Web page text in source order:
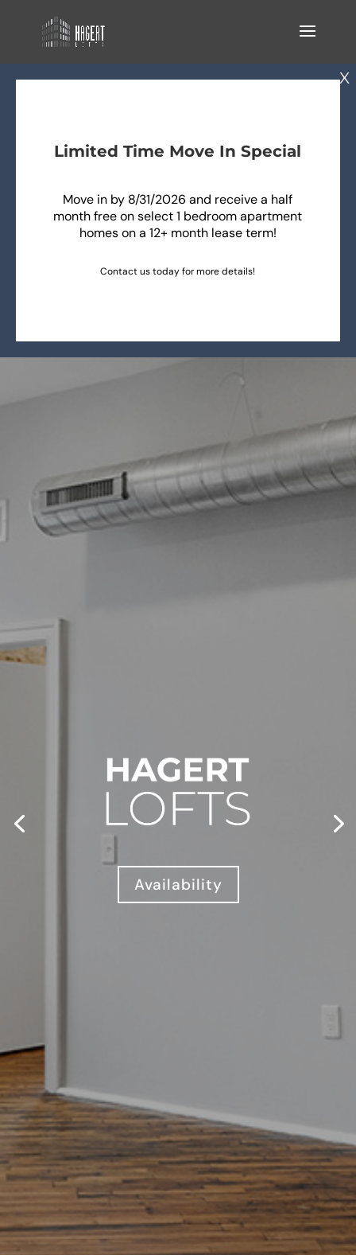
Availability
Limited Time Move In Special
Move in by 8/31/2026 and receive a half
month free on select 1 bedroom apartment
homes on a 12+ month lease term!
Contact us today for more details!